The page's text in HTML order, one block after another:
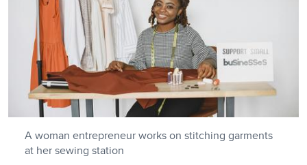
A woman entrepreneur works on stitching garments
at her sewing station